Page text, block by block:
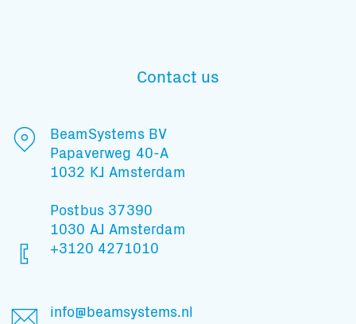
Contact us
BeamSystems BV
Papaverweg 40-A
1032 KJ Amsterdam
Postbus 37390
1030 AJ Amsterdam
+3120 4271010
info@beamsystems.nl